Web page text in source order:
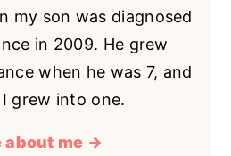
my son was diagnosed
in 2009. He grew
when he was 7, and
grew into one.
about me →